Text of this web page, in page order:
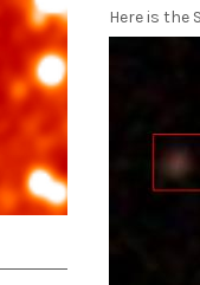
Here is the